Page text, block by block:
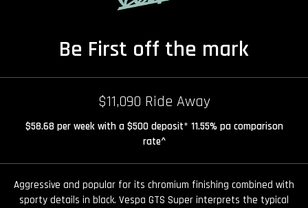
Be First off the mark
$11,090 Ride Away
$58.68 per week with a $500 deposit* 11.55% pa comparison
rate^
Aggressive and popular for its chromium finishing combined with
sporty details in black. Vespa GTS Super interprets the typical